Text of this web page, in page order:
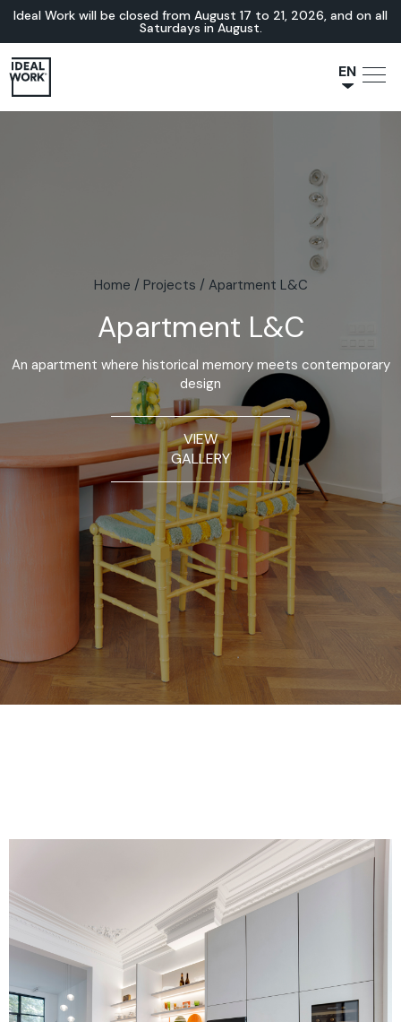
Ideal Work will be closed from August 17 to 21, 2026, and on all
Saturdays in August.
EN
Home / Projects / Apartment L&C
Apartment L&C
An apartment where historical memory meets contemporary
design
VIEW
GALLERY